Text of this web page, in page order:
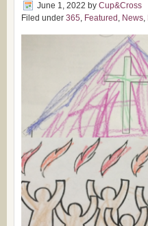
June 1, 2022 by Cup&Cross
Filed under 365, Featured , News,